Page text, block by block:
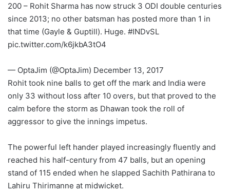
200 – Rohit Sharma has now struck 3 ODI double centuries
since 2013; no other batsman has posted more than 1 in
that time (Gayle & Guptill). Huge. #INDvSL
pic.twitter.com/k6jkbA3tO4
— OptaJim (@OptaJim) December 13, 2017
Rohit took nine balls to get off the mark and India were
only 33 without loss after 10 overs, but that proved to the
calm before the storm as Dhawan took the roll of
aggressor to give the innings impetus.
The powerful left hander played increasingly fluently and
reached his half-century from 47 balls, but an opening
stand of 115 ended when he slapped Sachith Pathirana to
Lahiru Thirimanne at midwicket.